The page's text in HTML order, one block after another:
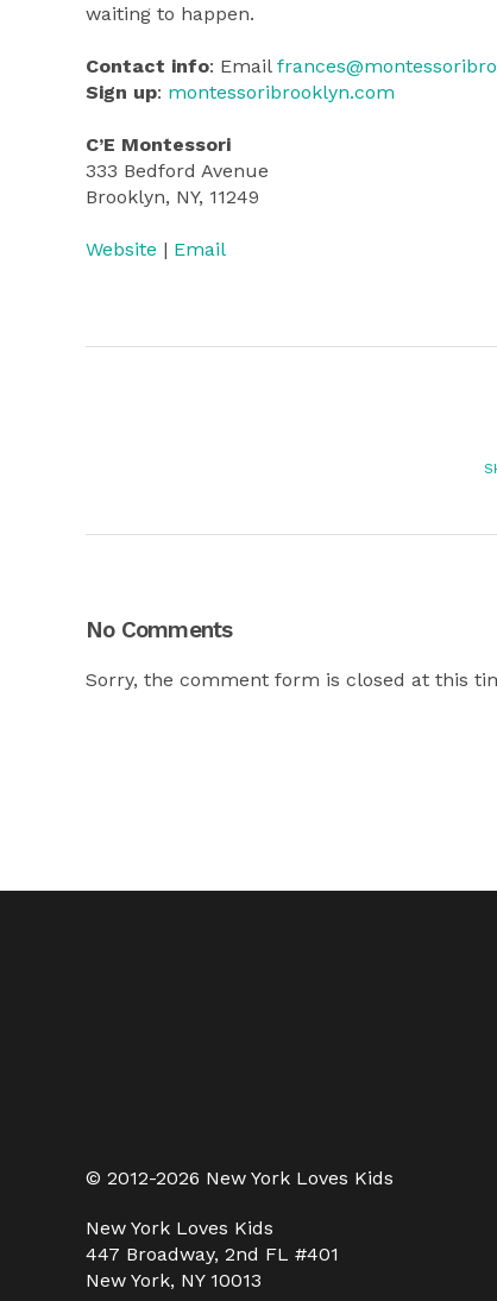
waiting to happen.
Contact info: Email
Sign up: montessoribrooklyn.com
C’E Montessori
333 Bedford Avenue
Brooklyn, NY, 11249
Website | Email
No Comments
Sorry, the comment form is closed at this
© 2012-2026 New York Loves Kids
New York Loves Kids
447 Broadway, 2nd FL #401
New York, NY 10013